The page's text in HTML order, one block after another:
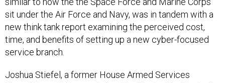
sit under the Air Force and Navy, was in tandem with a
new think tank report examining the perceived cost,
time, and benefits of setting up a new cyber-focused
service branch.
Committee staffer, co-chaired the Center For Strategic